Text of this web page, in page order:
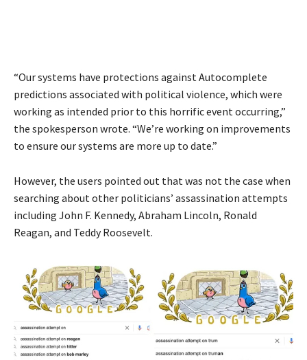
“Our systems have protections against Autocomplete
predictions associated with political violence, which were
working as intended prior to this horrific event occurring,”
the spokesperson wrote. “We’re working on improvements
to ensure our systems are more up to date.”
However, the users pointed out that was not the case when
searching about other politicians’ assassination attempts
including John F. Kennedy, Abraham Lincoln, Ronald
Reagan, and Teddy Roosevelt.